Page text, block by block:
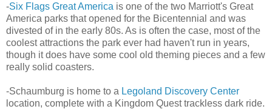
-Six Flags Great America is one of the two Marriott's Great
America parks that opened for the Bicentennial and was
divested of in the early 80s. As is often the case, most of the
coolest attractions the park ever had haven't run in years,
though it does have some cool old theming pieces and a few
really solid coasters.
-Schaumburg is home to a Legoland Discovery Center
location, complete with a Kingdom Quest trackless dark ride.